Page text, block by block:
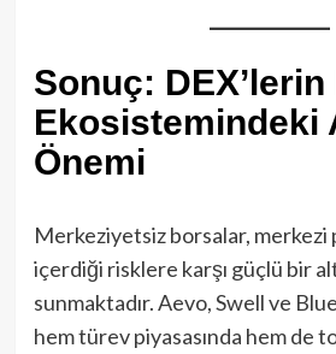
Sonuç:
Ekosistemindeki
Önemi
Merkeziyetsiz borsalar, merkezi
içerdiği risklere karşı güçlü bir
sunmaktadır. Aevo, Swell ve
hem türev piyasasında hem de